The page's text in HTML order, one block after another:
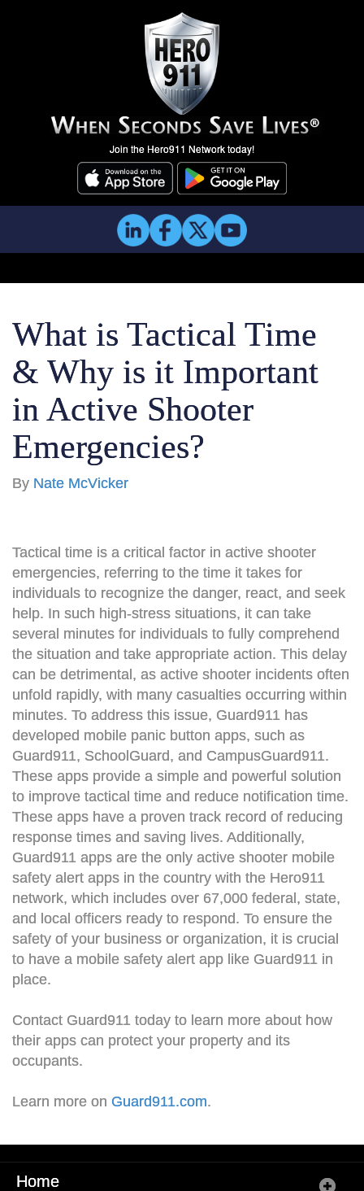
Join the Hero911 Network today!
What is Tactical Time
& Why is it Important
in Active Shooter
Emergencies?
By Nate McVicker
Tactical time is a critical factor in active shooter
emergencies, referring to the time it takes for
individuals to recognize the danger, react, and seek
help. In such high-stress situations, it can take
several minutes for individuals to fully comprehend
the situation and take appropriate action. This delay
can be detrimental, as active shooter incidents often
unfold rapidly, with many casualties occurring within
minutes. To address this issue, Guard911 has
developed mobile panic button apps, such as
Guard911, SchoolGuard, and CampusGuard911.
These apps provide a simple and powerful solution
to improve tactical time and reduce notification time.
These apps have a proven track record of reducing
response times and saving lives. Additionally,
Guard911 apps are the only active shooter mobile
safety alert apps in the country with the Hero911
network, which includes over 67,000 federal, state,
and local officers ready to respond. To ensure the
safety of your business or organization, it is crucial
to have a mobile safety alert app like Guard911 in
place.
Contact Guard911 today to learn more about how
their apps can protect your property and its
occupants.
Learn more on Guard911.com.
Home